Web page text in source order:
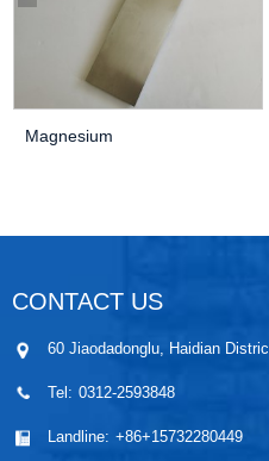
Magnesium
CONTACT US
60 Jiaodadonglu, Haidian
Tel: 0312-2593848
Landline: +86+15732280449